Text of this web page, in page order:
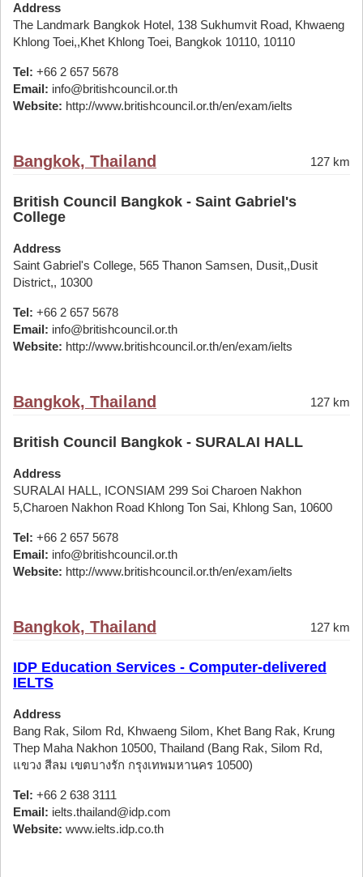
Address
The Landmark Bangkok Hotel, 138 Sukhumvit Road, Khwaeng
Khlong Toei,,Khet Khlong Toei, Bangkok 10110, 10110
Tel: +66 2 657 5678
Email: info@britishcouncil.or.th
Website: http://www.britishcouncil.or.th/en/exam/ielts
Bangkok, Thailand 127 km
British Council Bangkok - Saint Gabriel's
College
Address
Saint Gabriel's College, 565 Thanon Samsen, Dusit,,Dusit
District,, 10300
Tel: +66 2 657 5678
Email: info@britishcouncil.or.th
Website: http://www.britishcouncil.or.th/en/exam/ielts
Bangkok, Thailand 127 km
British Council Bangkok - SURALAI HALL
Address
SURALAI HALL, ICONSIAM 299 Soi Charoen Nakhon
5,Charoen Nakhon Road Khlong Ton Sai, Khlong San, 10600
Tel: +66 2 657 5678
Email: info@britishcouncil.or.th
Website: http://www.britishcouncil.or.th/en/exam/ielts
Bangkok, Thailand 127 km
IDP Education Services - Computer-delivered
IELTS
Address
Bang Rak, Silom Rd, Khwaeng Silom, Khet Bang Rak, Krung
Thep Maha Nakhon 10500, Thailand (Bang Rak, Silom Rd,
แขวง สีลม เขตบางรัก กรุงเทพมหานคร 10500)
Tel: +66 2 638 3111
Email: ielts.thailand@idp.com
Website: www.ielts.idp.co.th